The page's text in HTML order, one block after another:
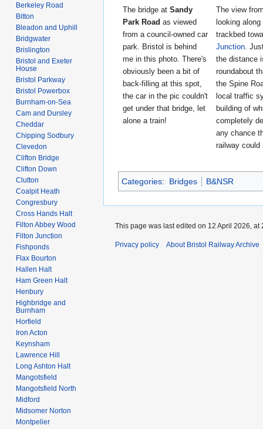
The bridge at Sandy
Park Road as viewed
from a council-owned car
park. Bristol is behind
me in this photo. There's
obviously been a bit of
back-filling at this spot,
the car in the pic couldn't
get under that bridge, let
alone a train!
The view
looking along
trackbed
Junction .
the distance
roundabout
the Spine
local traffic
building of
completely
any chance
railway could
Categories: Bridges B&NSR
Berkeley Road
Bitton
Bleadon and Uphill
Bridgwater
Brislington
Bristol and Exeter
House
Bristol Parkway
Bristol Powerbox
Burnham-on-Sea
Cam and Dursley
Cheddar
Chipping Sodbury
Clevedon
Clifton Bridge
Clifton Down
Clutton
Coalpit Heath
Congresbury
Cross Hands Halt
Filton Abbey Wood
Filton Junction
Fishponds
Flax Bourton
Hallen Halt
Ham Green Halt
Henbury
Highbridge and
Burnham
Horfield
Iron Acton
Keynsham
Lawrence Hill
Long Ashton Halt
Mangotsfield
Mangotsfield North
Midford
Midsomer Norton
Montpelier
This page was last edited on 12 April 2026, at
Privacy policy About Bristol Railway Archive